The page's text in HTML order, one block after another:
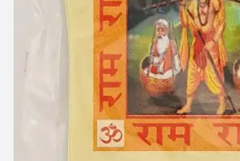
o
n